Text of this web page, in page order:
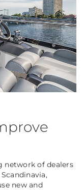
network of dealers
new and